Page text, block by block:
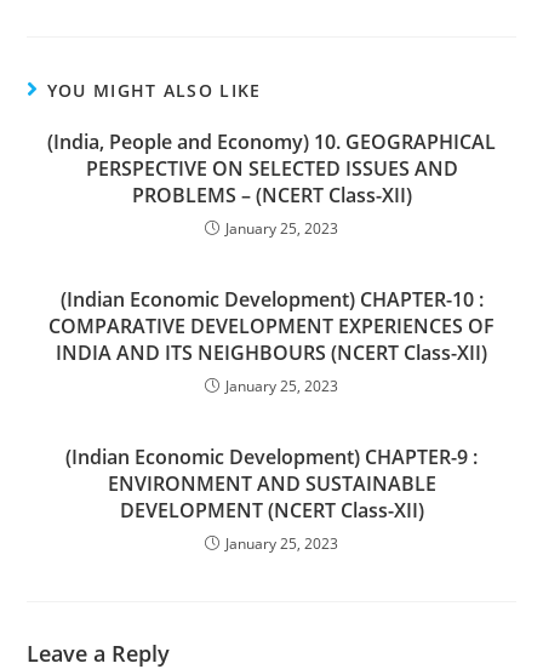
YOU MIGHT ALSO LIKE
(India, People and Economy) 10. GEOGRAPHICAL
PERSPECTIVE ON SELECTED ISSUES AND
PROBLEMS – (NCERT Class-XII)
January 25, 2023
(Indian Economic Development) CHAPTER-10 :
COMPARATIVE DEVELOPMENT EXPERIENCES OF
INDIA AND ITS NEIGHBOURS (NCERT Class-XII)
January 25, 2023
(Indian Economic Development) CHAPTER-9 :
ENVIRONMENT AND SUSTAINABLE
DEVELOPMENT (NCERT Class-XII)
January 25, 2023
Leave a Reply